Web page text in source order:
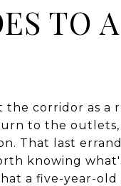
TO
corridor as a
to the outlets,
That last
knowing
a five-year-